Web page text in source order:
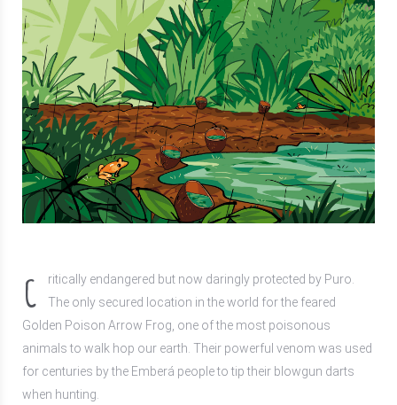
C
ritically endangered but now daringly protected by Puro.
The only secured location in the world for the feared
Golden Poison Arrow Frog, one of the most poisonous
animals to walk hop our earth. Their powerful venom was used
for centuries by the Emberá people to tip their blowgun darts
when hunting.